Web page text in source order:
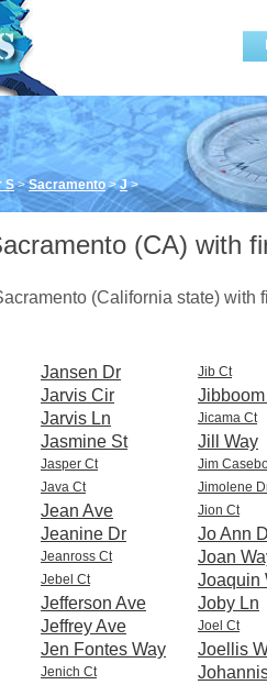
S>Sacramento>J>
(CA) with
(California state) with
Jansen Dr
Jarvis Cir
Jarvis Ln
Jasmine St
Jasper Ct
Java Ct
Jean Ave
Jeanine Dr
Jeanross Ct
Jebel Ct
Jefferson Ave
Jeffrey Ave
Jen Fontes Way
Jenich Ct
Jib Ct
Jicama Ct
Jill Way
Jim
Jimolene
Jion Ct
Jo Ann
Joan
Joaquin
Joby Ln
Joel Ct
Joellis